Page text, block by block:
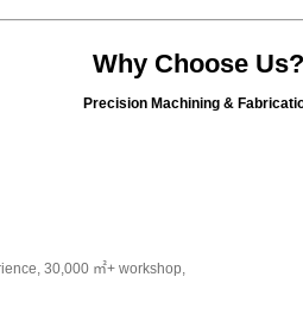
Why Choose Us?
Precision Machining &
30,000 ㎡+ workshop,